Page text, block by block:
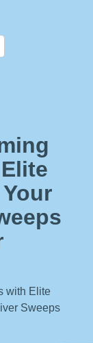
with Elite
Sweeps